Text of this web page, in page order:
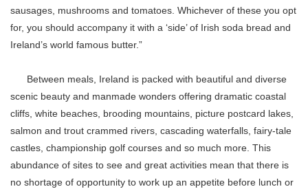
sausages, mushrooms and tomatoes. Whichever of these you opt
for, you should accompany it with a ‘side’ of Irish soda bread and
Ireland’s world famous butter.”
Between meals, Ireland is packed with beautiful and diverse
scenic beauty and manmade wonders offering dramatic coastal
cliffs, white beaches, brooding mountains, picture postcard lakes,
salmon and trout crammed rivers, cascading waterfalls, fairy-tale
castles, championship golf courses and so much more. This
abundance of sites to see and great activities mean that there is
no shortage of opportunity to work up an appetite before lunch or